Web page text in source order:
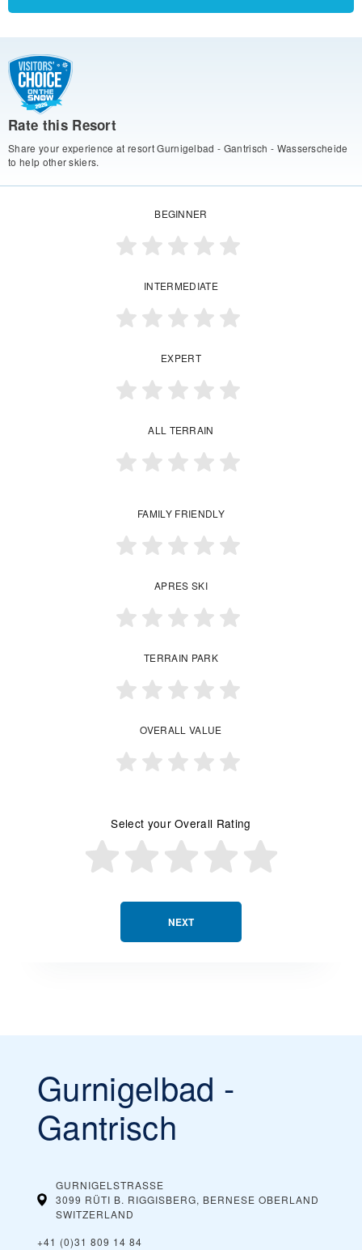
Rate this Resort
Share your experience at resort Gurnigelbad - Gantrisch - Wasserscheide
to help other skiers.
NEXT
BEGINNER
INTERMEDIATE
EXPERT
ALL TERRAIN
FAMILY FRIENDLY
APRES SKI
TERRAIN PARK
OVERALL VALUE
Select your Overall Rating
Gurnigelbad -
Gantrisch
GURNIGELSTRASSE
3099 RÜTI B. RIGGISBERG‎, BERNESE OBERLAND
SWITZERLAND
+41 (0)31 809 14 84